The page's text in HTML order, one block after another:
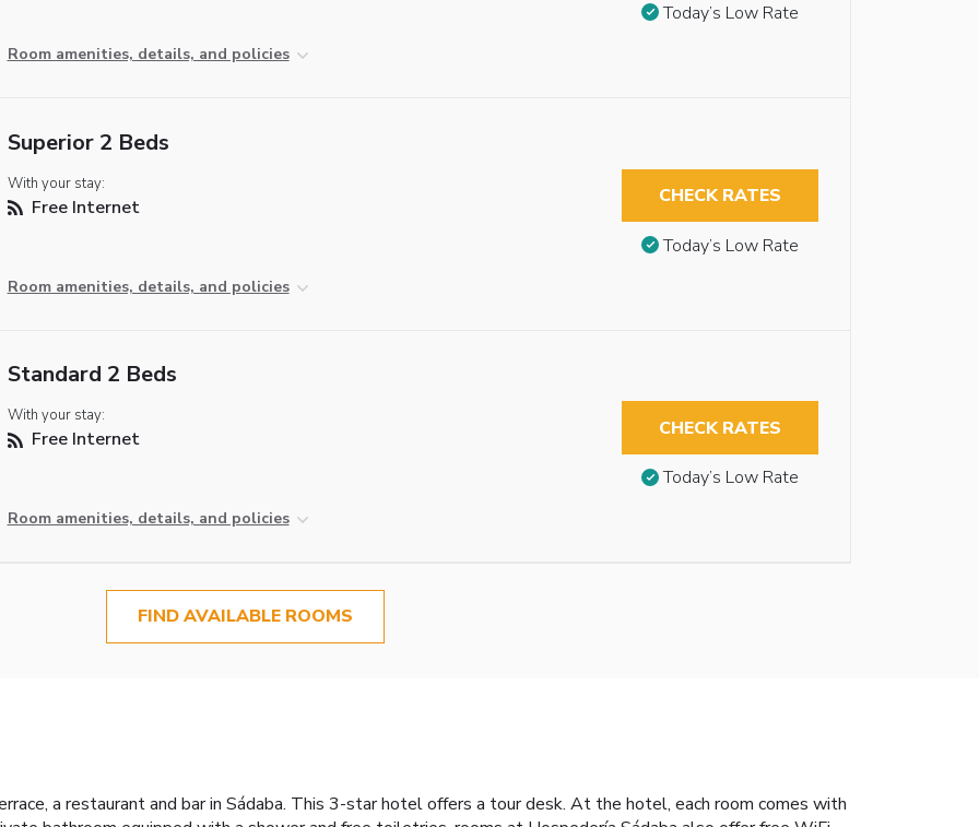
Room amenities, details, and policies
Today’s Low Rate
Superior 2 Beds
With your stay:
Free Internet
Room amenities, details, and policies
CHECK RATES
Today’s Low Rate
Standard 2 Beds
With your stay:
Free Internet
Room amenities, details, and policies
CHECK RATES
Today’s Low Rate
FIND AVAILABLE ROOMS
a restaurant and bar in Sádaba. This 3-star hotel offers a tour desk. At the hotel, each room comes with